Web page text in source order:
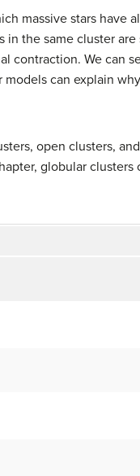
massive stars have
the same cluster
We can
can explain
s, open clusters, and
globular clusters